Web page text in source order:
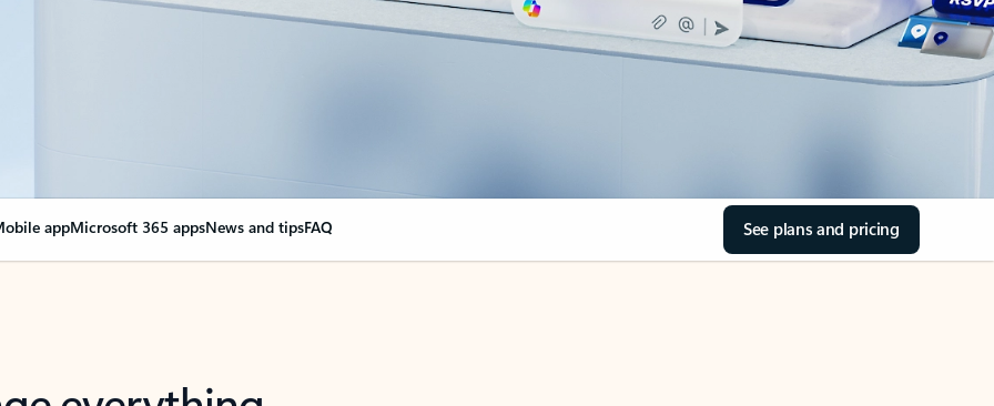
appMicrosoft 365 appsNews and tipsFAQ See plans and pricing